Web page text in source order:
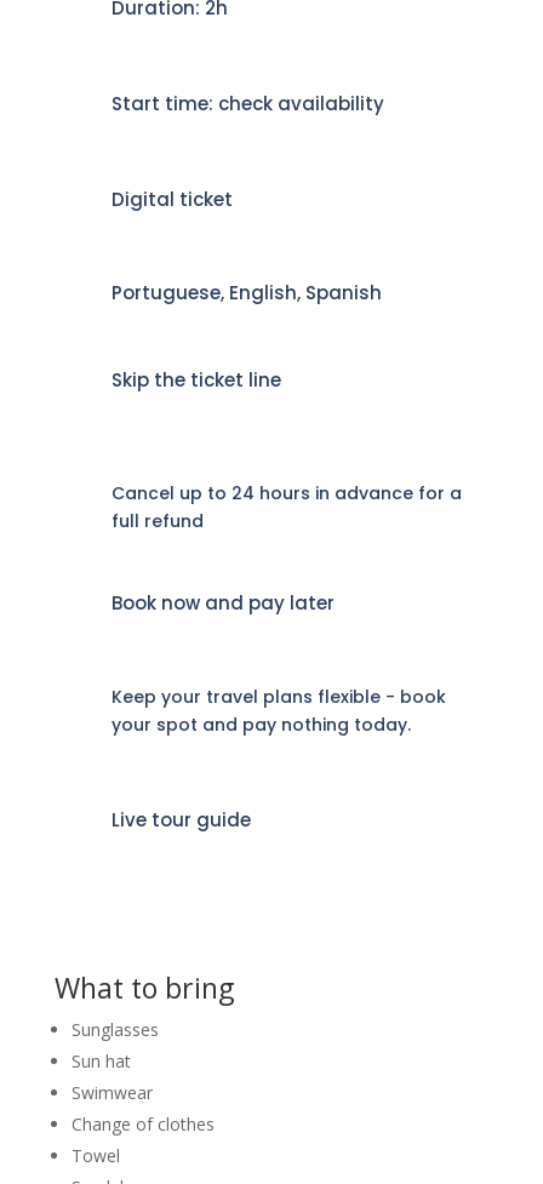
Duration: 2h
Start time: check availability
Digital ticket
Portuguese, English, Spanish
Skip the ticket line
Cancel up to 24 hours in advance for a
full refund
Book now and pay later
Keep your travel plans flexible - book
your spot and pay nothing today.
Live tour guide
What to bring
Sunglasses
Sun hat
Swimwear
Change of clothes
Towel